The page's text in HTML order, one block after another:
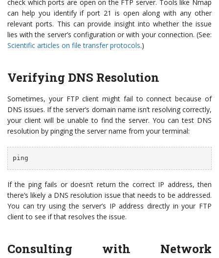
check which ports are open on the FTP server. Tools like Nmap
can help you identify if port 21 is open along with any other
relevant ports. This can provide insight into whether the issue
lies with the server’s configuration or with your connection. (See:
Scientific articles on file transfer protocols.)
Verifying DNS Resolution
Sometimes, your FTP client might fail to connect because of
DNS issues. If the server’s domain name isn’t resolving correctly,
your client will be unable to find the server. You can test DNS
resolution by pinging the server name from your terminal:
ping
If the ping fails or doesn’t return the correct IP address, then
there’s likely a DNS resolution issue that needs to be addressed.
You can try using the server’s IP address directly in your FTP
client to see if that resolves the issue.
Consulting with Network